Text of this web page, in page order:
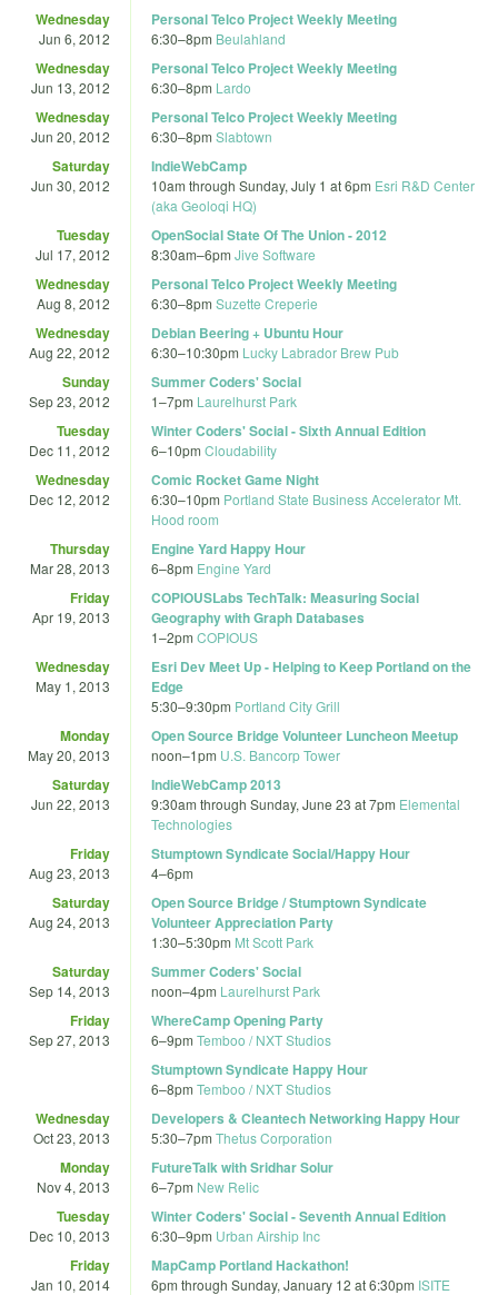
Wednesday
Jun 6, 2012
Personal Telco Project Weekly Meeting
6:30–8pm Beulahland
Wednesday
Jun 13, 2012
Personal Telco Project Weekly Meeting
6:30–8pm Lardo
Wednesday
Jun 20, 2012
Personal Telco Project Weekly Meeting
6:30–8pm Slabtown
Saturday
Jun 30, 2012
IndieWebCamp
10am through Sunday, July 1 at 6pm Esri R&D Center
(aka Geoloqi HQ)
Tuesday
Jul 17, 2012
OpenSocial State Of The Union - 2012
8:30am–6pm Jive Software
Wednesday
Aug 8, 2012
Personal Telco Project Weekly Meeting
6:30–8pm Suzette Creperie
Wednesday
Aug 22, 2012
Debian Beering + Ubuntu Hour
6:30–10:30pm Lucky Labrador Brew Pub
Sunday
Sep 23, 2012
Summer Coders' Social
1–7pm Laurelhurst Park
Tuesday
Dec 11, 2012
Winter Coders' Social - Sixth Annual Edition
6–10pm Cloudability
Wednesday
Dec 12, 2012
Comic Rocket Game Night
6:30–10pm Portland State Business Accelerator Mt.
Hood room
Thursday
Mar 28, 2013
Engine Yard Happy Hour
6–8pm Engine Yard
Friday
Apr 19, 2013
COPIOUSLabs TechTalk: Measuring Social
Geography with Graph Databases
1–2pm COPIOUS
Wednesday
May 1, 2013
Esri Dev Meet Up - Helping to Keep Portland on the
Edge
5:30–9:30pm Portland City Grill
Monday
May 20, 2013
Open Source Bridge Volunteer Luncheon Meetup
noon–1pm U.S. Bancorp Tower
Saturday
Jun 22, 2013
IndieWebCamp 2013
9:30am through Sunday, June 23 at 7pm Elemental
Technologies
Friday
Aug 23, 2013
Stumptown Syndicate Social/Happy Hour
4–6pm
Saturday
Aug 24, 2013
Open Source Bridge / Stumptown Syndicate
Volunteer Appreciation Party
1:30–5:30pm Mt Scott Park
Saturday
Sep 14, 2013
Summer Coders' Social
noon–4pm Laurelhurst Park
Friday
Sep 27, 2013
WhereCamp Opening Party
6–9pm Temboo / NXT Studios
Stumptown Syndicate Happy Hour
6–8pm Temboo / NXT Studios
Wednesday
Oct 23, 2013
Developers & Cleantech Networking Happy Hour
5:30–7pm Thetus Corporation
Monday
Nov 4, 2013
FutureTalk with Sridhar Solur
6–7pm New Relic
Tuesday
Dec 10, 2013
Winter Coders' Social - Seventh Annual Edition
6:30–9pm Urban Airship Inc
Friday
Jan 10, 2014
MapCamp Portland Hackathon!
6pm through Sunday, January 12 at 6:30pm ISITE